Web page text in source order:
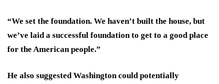
“We set the foundation. We haven’t built the house, but
we’ve laid a successful foundation to get to a good place
for the American people.”
He also suggested Washington could potentially